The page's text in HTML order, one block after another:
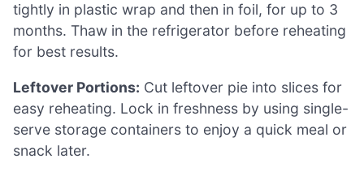
tightly in plastic wrap and then in foil, for up to 3
months. Thaw in the refrigerator before reheating
for best results.
Leftover Portions: Cut leftover pie into slices for
easy reheating. Lock in freshness by using single-
serve storage containers to enjoy a quick meal or
snack later.